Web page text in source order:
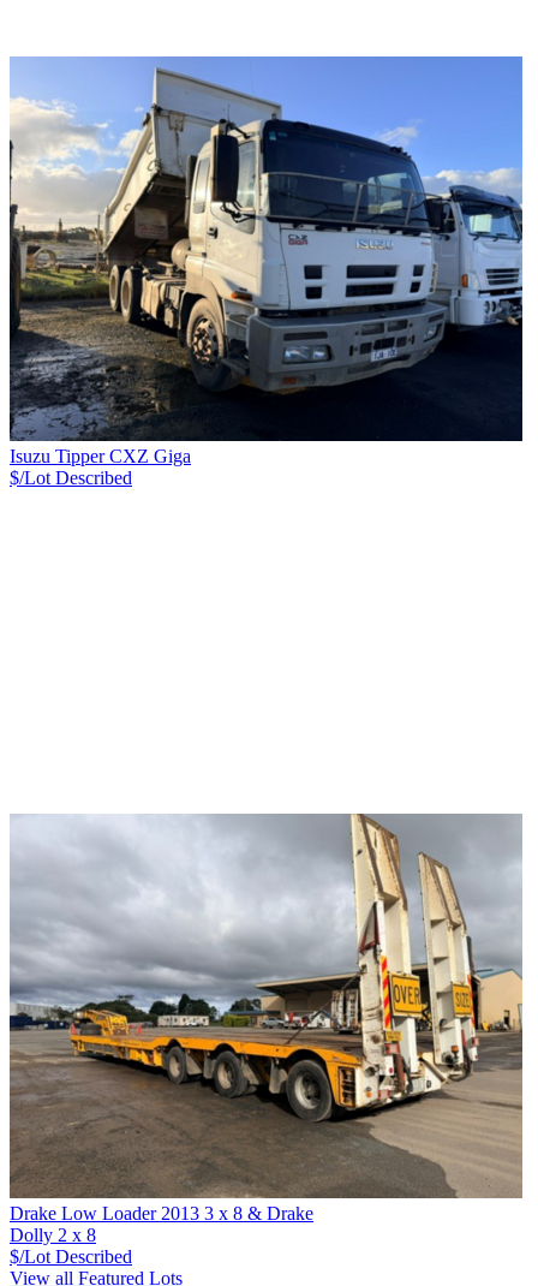
Isuzu Tipper CXZ Giga
$/Lot Described
Drake Low Loader 2013 3 x 8 & Drake
Dolly 2 x 8
$/Lot Described
View all Featured Lots